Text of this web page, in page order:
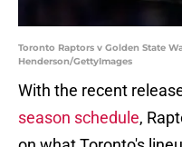
Toronto Raptors v Golden State
Henderson/GettyImages
With the recent
season schedule,